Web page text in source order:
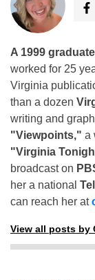
A 1999
worked for 25
Virginia
than a dozen
writing and
"Viewpoints," a
"Virginia
broadcast on
her a national
can reach her at
View all posts by